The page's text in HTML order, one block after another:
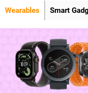
Wearables Smart